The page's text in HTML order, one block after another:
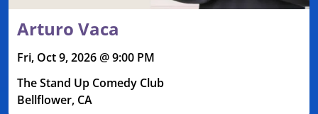
Arturo Vaca
Fri, Oct 9, 2026 @ 9:00 PM
The Stand Up Comedy Club
Bellflower, CA